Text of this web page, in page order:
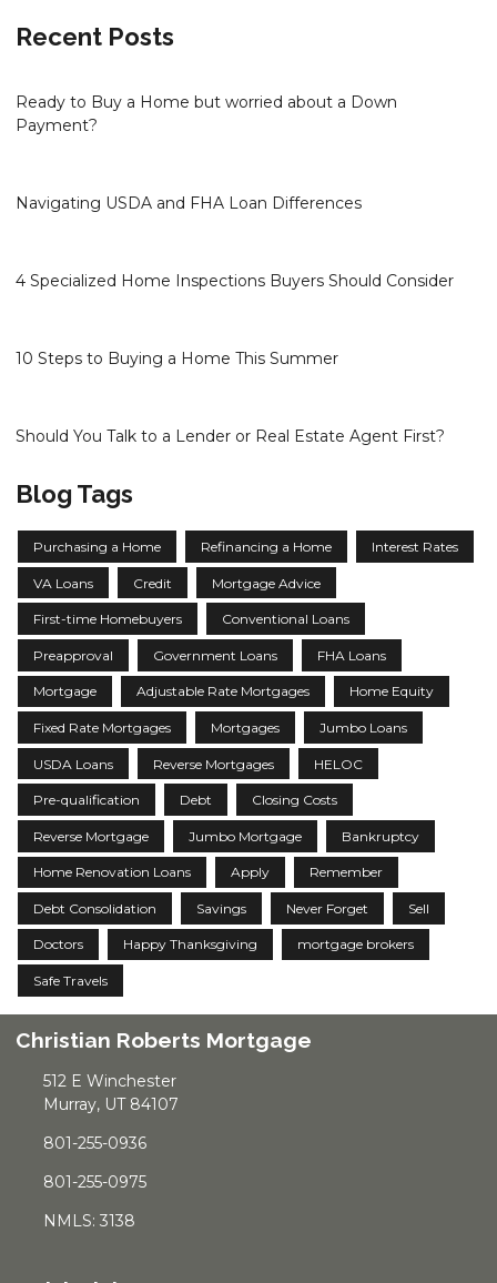
Recent Posts
Ready to Buy a Home but worried about a Down
Payment?
Navigating USDA and FHA Loan Differences
4 Specialized Home Inspections Buyers Should Consider
10 Steps to Buying a Home This Summer
Should You Talk to a Lender or Real Estate Agent First?
Blog Tags
Purchasing a Home Refinancing a Home Interest Rates
VA Loans Credit Mortgage Advice
First-time Homebuyers Conventional Loans
Preapproval Government Loans FHA Loans
Mortgage Adjustable Rate Mortgages Home Equity
Fixed Rate Mortgages Mortgages Jumbo Loans
USDA Loans Reverse Mortgages HELOC
Pre-qualification Debt Closing Costs
Reverse Mortgage Jumbo Mortgage Bankruptcy
Home Renovation Loans Apply Remember
Debt Consolidation Savings Never Forget Sell
Doctors Happy Thanksgiving mortgage brokers
Safe Travels
Christian Roberts Mortgage
512 E Winchester
Murray, UT 84107
801-255-0936
801-255-0975
NMLS: 3138